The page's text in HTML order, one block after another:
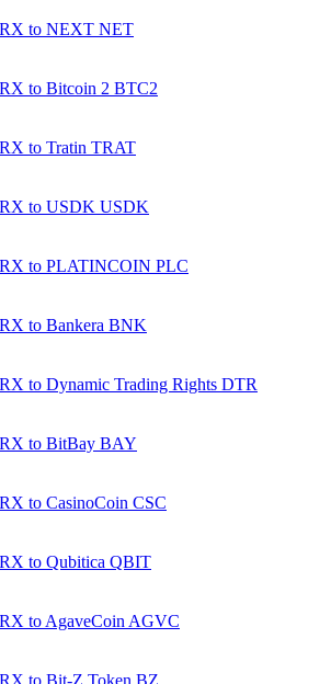
to NEXT NET
to Bitcoin 2 BTC2
to Tratin TRAT
to USDK USDK
to PLATINCOIN PLC
to Bankera BNK
to Dynamic Trading Rights DTR
to BitBay BAY
to CasinoCoin CSC
to Qubitica QBIT
to AgaveCoin AGVC